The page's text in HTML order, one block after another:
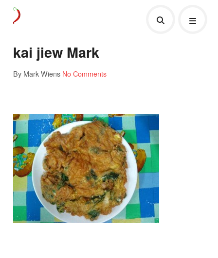
kai jiew Mark
By Mark Wiens No Comments